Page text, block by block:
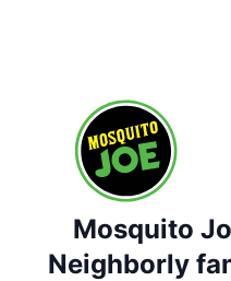
Mosquito
Neighborly